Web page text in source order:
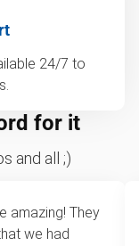
24/7 to
for it
and all ;)
amazing! They
we had